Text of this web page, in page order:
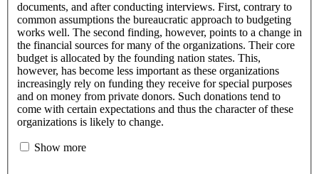
documents, and after conducting interviews. First, contrary to
common assumptions the bureaucratic approach to budgeting
works well. The second finding, however, points to a change in
the financial sources for many of the organizations. Their core
budget is allocated by the founding nation states. This,
however, has become less important as these organizations
increasingly rely on funding they receive for special purposes
and on money from private donors. Such donations tend to
come with certain expectations and thus the character of these
organizations is likely to change.
Show more